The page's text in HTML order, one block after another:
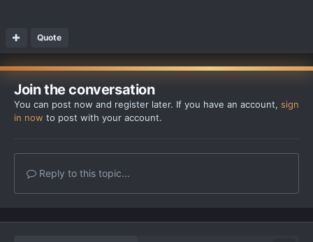
Quote
Join the conversation
You can post now and register later. If you have an account, sign
in now to post with your account.
Reply to this topic...